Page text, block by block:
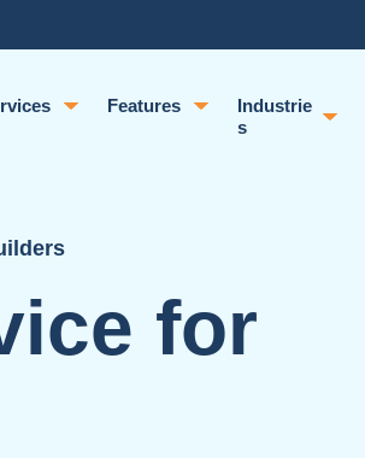
Features
Industrie
s
for